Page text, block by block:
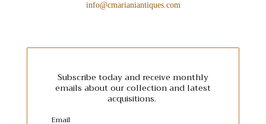
info@cmarianiantiques.com